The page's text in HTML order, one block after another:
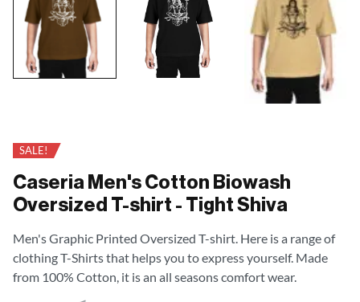
SALE!
Caseria Men's Cotton Biowash
Oversized T-shirt - Tight Shiva
Men's Graphic Printed Oversized T-shirt. Here is a range of
clothing T-Shirts that helps you to express yourself. Made
from 100% Cotton, it is an all seasons comfort wear.